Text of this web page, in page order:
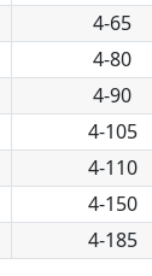
4-65
4-80
4-90
4-105
4-110
4-150
4-185